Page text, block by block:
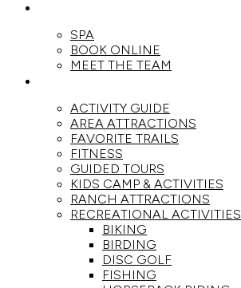
SPA
BOOK ONLINE
MEET THE TEAM
ACTIVITY GUIDE
AREA ATTRACTIONS
FAVORITE TRAILS
FITNESS
GUIDED TOURS
KIDS CAMP & ACTIVITIES
RANCH ATTRACTIONS
RECREATIONAL ACTIVITIES
BIKING
BIRDING
DISC GOLF
FISHING